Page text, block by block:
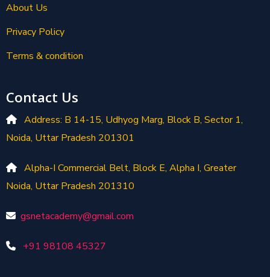
About Us
Privacy Policy
Terms & condition
Contact Us
Address: B 14-15, Udhyog Marg, Block B, Sector 1,
Noida, Uttar Pradesh 201301
Alpha-I Commercial Belt, Block E, Alpha I, Greater
Noida, Uttar Pradesh 201310
gsnetacademy@gmail.com
+91 98108 45327